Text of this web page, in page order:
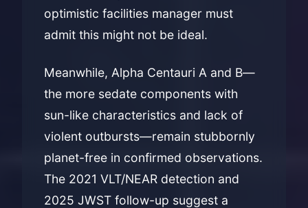
optimistic facilities manager must
admit this might not be ideal.
Meanwhile, Alpha Centauri A and B—
the more sedate components with
sun-like characteristics and lack of
violent outbursts—remain stubbornly
planet-free in confirmed observations.
The 2021 VLT/NEAR detection and
2025 JWST follow-up suggest a